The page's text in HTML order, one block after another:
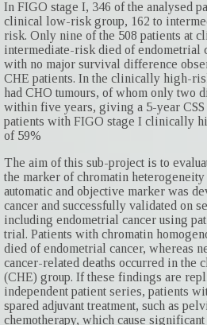
In FIGO stage I, 346 of the analysed
clinical low-risk group, 162 to
risk. Only nine of the 508 patients at
intermediate-risk died of endometrial
with no major survival difference
CHE patients. In the clinically high-
had CHO tumours, of whom only two
within five years, giving a 5-year
patients with FIGO stage I clinically
of 59%
The aim of this sub-project is to
the marker of chromatin
automatic and objective marker was
cancer and successfully validated on
including endometrial cancer using
trial. Patients with chromatin
died of endometrial cancer, whereas
cancer-related deaths occurred in the
(CHE) group. If these findings are
independent patient series, patients
spared adjuvant treatment, such as
chemotherapy, which cause